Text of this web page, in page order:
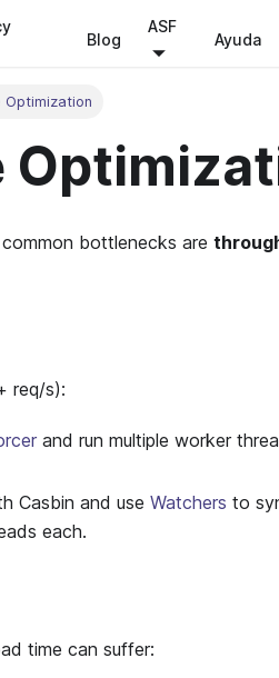
Blog
ASF
Ayuda
Optimization
bottlenecks are
req/s):
and run multiple worker
Casbin and use Watchers to
each.
time can suffer: